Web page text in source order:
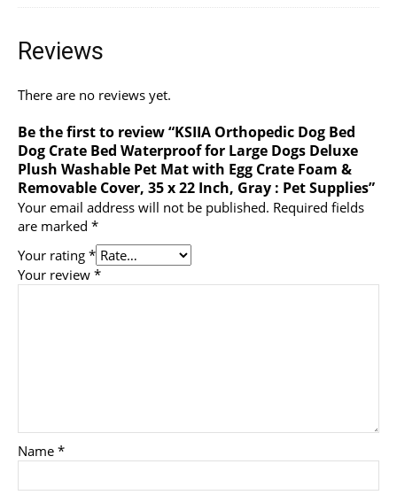
Reviews
There are no reviews yet.
Be the first to review “KSIIA Orthopedic Dog Bed
Dog Crate Bed Waterproof for Large Dogs Deluxe
Plush Washable Pet Mat with Egg Crate Foam &
Removable Cover, 35 x 22 Inch, Gray : Pet Supplies”
Your email address will not be published. Required fields
are marked *
Your rating *
Your review *
Name *